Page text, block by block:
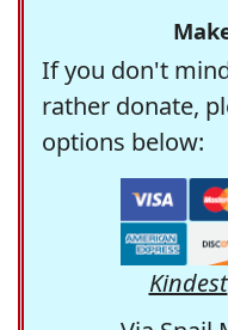
If you don't
rather donate,
options below:
Kindest